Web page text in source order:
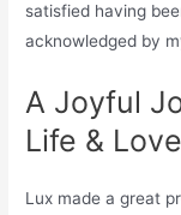
satisfied having
acknowledged by
A Joyful
Life & Love
Lux made a great